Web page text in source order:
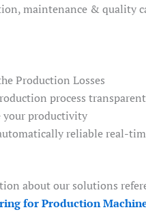
maintenance & quality
Production Losses
process transparent
your productivity
reliable real-
about our solutions
for Production